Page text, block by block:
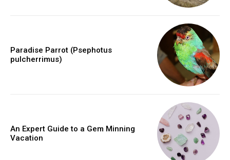
Paradise Parrot (Psephotus
pulcherrimus)
An Expert Guide to a Gem Minning
Vacation